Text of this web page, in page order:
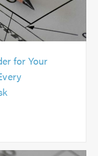
for Your